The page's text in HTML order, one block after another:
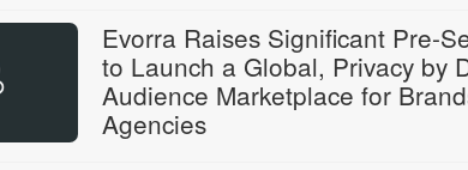
Evorra Raises Significant Pre-
to Launch a Global, Privacy by
Audience Marketplace for
Agencies